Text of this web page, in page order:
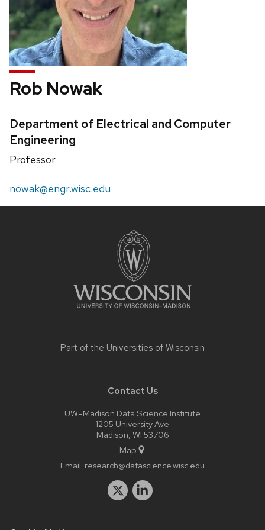
Rob Nowak
Credentials:
Department of Electrical and Computer
Engineering
Position
Professor
Email:
nowak@engr.wisc.edu
Part of the Universities of Wisconsin
Contact Us
UW–Madison Data Science Institute
1205 University Ave
Madison, WI 53706
Map
Email: research@datascience.wisc.edu